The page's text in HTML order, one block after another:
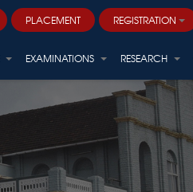
PLACEMENT REGISTRATION
EXAMINATIONS RESEARCH